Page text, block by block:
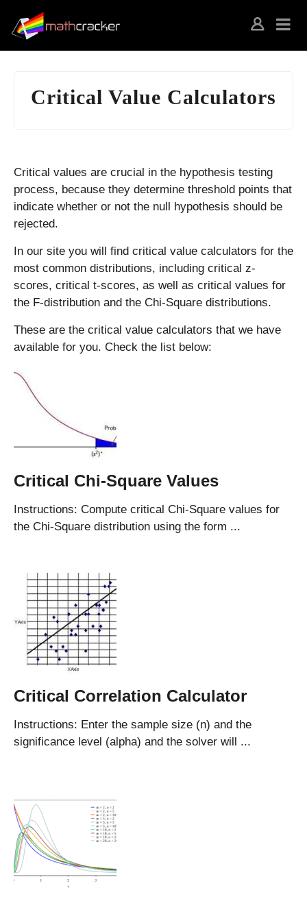
Critical Value Calculators
Critical values are crucial in the hypothesis testing
process, because they determine threshold points that
indicate whether or not the null hypothesis should be
rejected.
In our site you will find critical value calculators for the
most common distributions, including critical z-
scores, critical t-scores, as well as critical values for
the F-distribution and the Chi-Square distributions.
These are the critical value calculators that we have
available for you. Check the list below:
Critical Chi-Square Values
Instructions: Compute critical Chi-Square values for
the Chi-Square distribution using the form ...
Critical Correlation Calculator
Instructions: Enter the sample size (n) and the
significance level (alpha) and the solver will ...